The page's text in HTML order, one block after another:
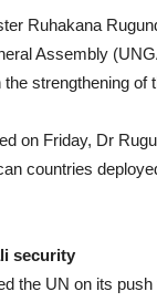
Ruhakana
Assembly
strengthening of
on Friday, Dr
countries
security
the UN on its